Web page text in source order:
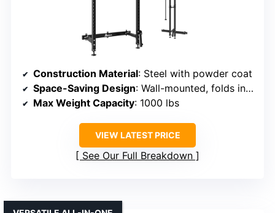
Construction Material: Steel with powder coat
Space-Saving Design: Wall-mounted, folds in 15 sec
Max Weight Capacity: 1000 lbs
VIEW LATEST PRICE
See Our Full Breakdown